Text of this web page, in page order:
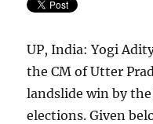
UP, India: Yogi
the CM of Utter
landslide win by
elections. Given